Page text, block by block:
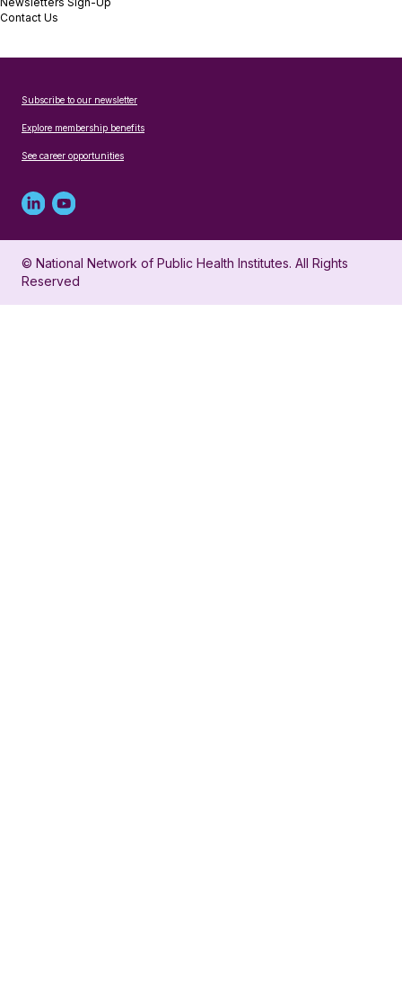
Contact Us
Subscribe to our newsletter
Explore membership benefits
See career opportunities
Linked
in
profile
Youtube
account
for
© National Network of Public Health Institutes. All Rights
Reserved